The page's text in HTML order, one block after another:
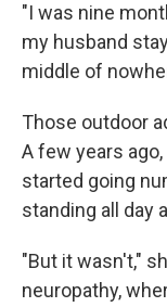
"I was nine
my husband
middle of
Those outdoor
A few years
started going
standing all day
"But it wasn't,"
neuropathy,